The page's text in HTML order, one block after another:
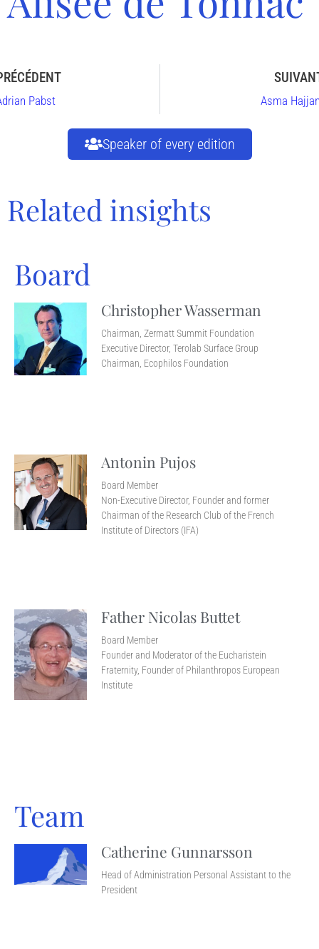
Pabst Asma
Speaker of every edition
Related insights
Board
Christopher Wasserman
Chairman, Zermatt Summit Foundation
Executive Director, Terolab Surface Group
Chairman, Ecophilos Foundation
Antonin Pujos
Board Member
Non-Executive Director, Founder and former
Chairman of the Research Club of the French
Institute of Directors (IFA)
Father Nicolas Buttet
Board Member
Founder and Moderator of the Eucharistein
Fraternity, Founder of Philanthropos European
Institute
Team
Catherine Gunnarsson
Head of Administration Personal Assistant to the
President